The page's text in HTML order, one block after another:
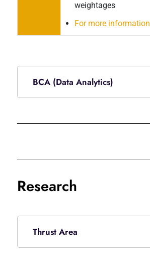
weightages
For more information
BCA (Data Analytics)
Research
Thrust Area